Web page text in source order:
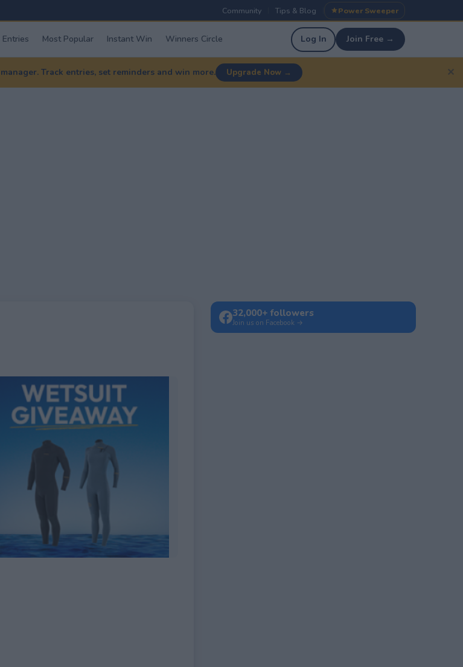
Community Tips & Blog Power Sweeper
Most Popular Instant Win Winners Circle Log In Join Free →
Track entries, set reminders and win more. Upgrade Now → ✕
32,000+ followers
Join us on Facebook →